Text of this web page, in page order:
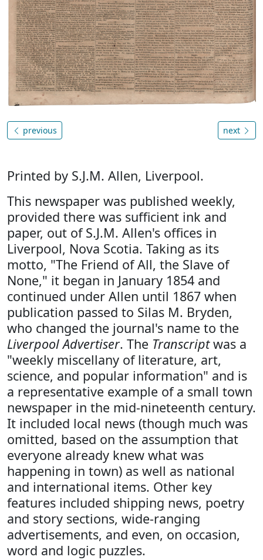
previous next
Printed by S.J.M. Allen, Liverpool.
This newspaper was published weekly,
provided there was sufficient ink and
paper, out of S.J.M. Allen's offices in
Liverpool, Nova Scotia. Taking as its
motto, "The Friend of All, the Slave of
None," it began in January 1854 and
continued under Allen until 1867 when
publication passed to Silas M. Bryden,
who changed the journal's name to the
Liverpool Advertiser. The Transcriptwas a
"weekly miscellany of literature, art,
science, and popular information" and is
a representative example of a small town
newspaper in the mid-nineteenth century.
It included local news (though much was
omitted, based on the assumption that
everyone already knew what was
happening in town) as well as national
and international items. Other key
features included shipping news, poetry
and story sections, wide-ranging
advertisements, and even, on occasion,
word and logic puzzles.